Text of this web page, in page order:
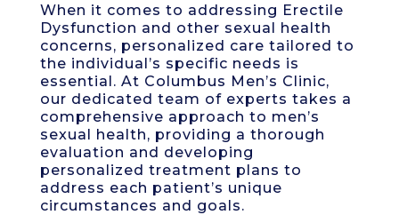
When it comes to addressing Erectile
Dysfunction and other sexual health
concerns, personalized care tailored to
the individual’s specific needs is
essential. At Columbus Men’s Clinic,
our dedicated team of experts takes a
comprehensive approach to men’s
sexual health, providing a thorough
evaluation and developing
personalized treatment plans to
address each patient’s unique
circumstances and goals.